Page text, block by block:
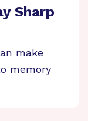
Sharp
make
memory